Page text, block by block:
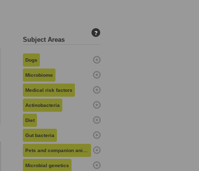
Subject Areas
?
Dogs
Microbiome
Medical risk factors
Actinobacteria
Diet
Gut bacteria
Pets and companion animals
Microbial genetics